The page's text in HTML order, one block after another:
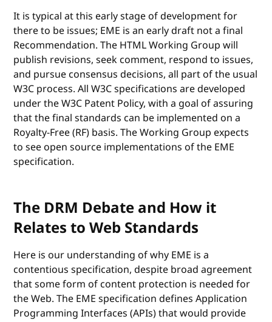
It is typical at this early stage of development for
there to be issues; EME is an early draft not a final
Recommendation. The HTML Working Group will
publish revisions, seek comment, respond to issues,
and pursue consensus decisions, all part of the usual
W3C process. All W3C specifications are developed
under the W3C Patent Policy, with a goal of assuring
that the final standards can be implemented on a
Royalty-Free (RF) basis. The Working Group expects
to see open source implementations of the EME
specification.
The DRM Debate and How it
Relates to Web Standards
Here is our understanding of why EME is a
contentious specification, despite broad agreement
that some form of content protection is needed for
the Web. The EME specification defines Application
Programming Interfaces (APIs) that would provide